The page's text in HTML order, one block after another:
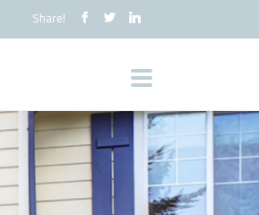
Share!